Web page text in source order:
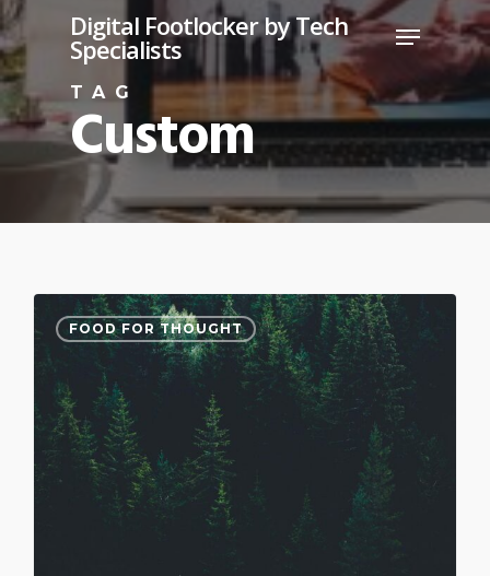
Skip
to
main
content
Digital Footlocker by Tech
Specialists
Menu
TAG
Custom
FOOD FOR THOUGHT
3075
Close
Menu